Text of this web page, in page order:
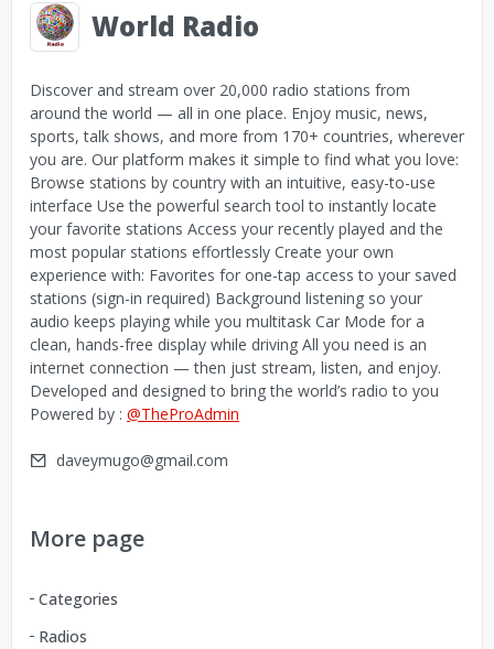
World Radio
Discover and stream over 20,000 radio stations from
around the world — all in one place. Enjoy music, news,
sports, talk shows, and more from 170+ countries, wherever
you are. Our platform makes it simple to find what you love:
Browse stations by country with an intuitive, easy-to-use
interface Use the powerful search tool to instantly locate
your favorite stations Access your recently played and the
most popular stations effortlessly Create your own
experience with: Favorites for one-tap access to your saved
stations (sign-in required) Background listening so your
audio keeps playing while you multitask Car Mode for a
clean, hands-free display while driving All you need is an
internet connection — then just stream, listen, and enjoy.
Developed and designed to bring the world’s radio to you
Powered by : @TheProAdmin
daveymugo@gmail.com
More page
Categories
Radios